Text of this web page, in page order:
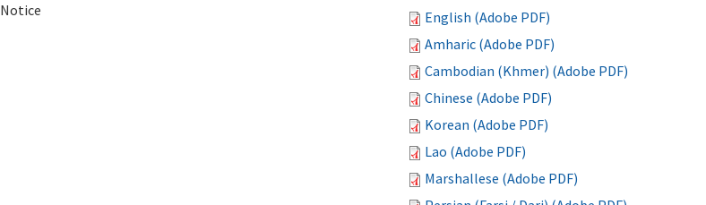
Notice
English (Adobe PDF)
Amharic (Adobe PDF)
Cambodian (Khmer) (Adobe PDF)
Chinese (Adobe PDF)
Korean (Adobe PDF)
Lao (Adobe PDF)
Marshallese (Adobe PDF)